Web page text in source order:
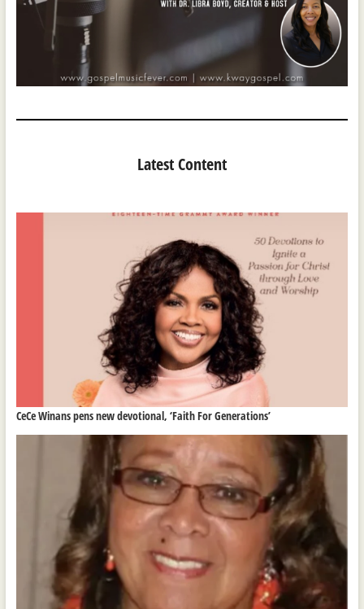
Latest Content
CeCe Winans pens new devotional, ‘Faith For Generations’